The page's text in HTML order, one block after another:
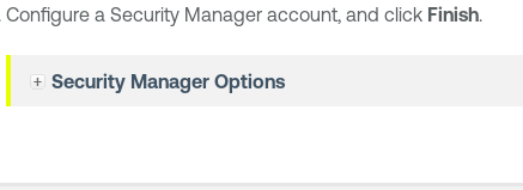
Configure a Security Manager account, and click Finish.
Security Manager Options